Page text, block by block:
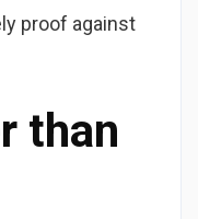
proof against
than